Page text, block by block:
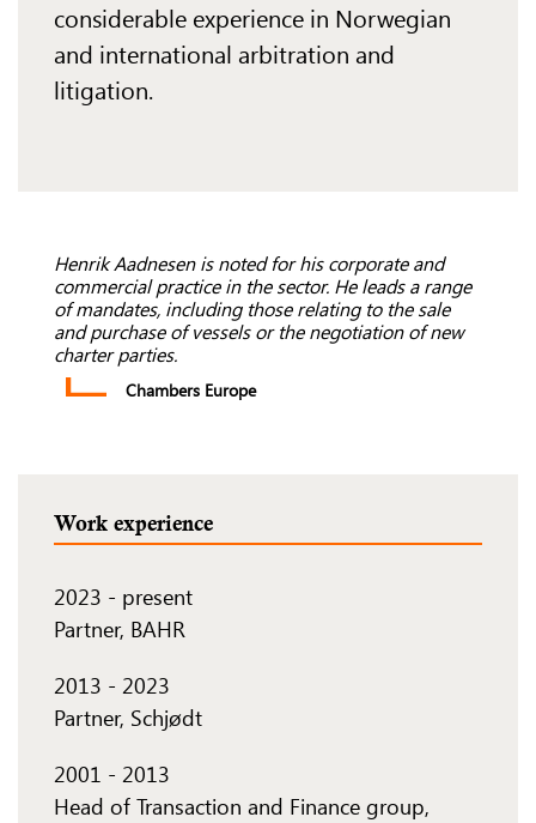
considerable experience in Norwegian
and international arbitration and
litigation.
Henrik Aadnesen is noted for his corporate and
commercial practice in the sector. He leads a range
of mandates, including those relating to the sale
and purchase of vessels or the negotiation of new
charter parties.
Chambers Europe
Work experience
2023 - present
Partner, BAHR
2013 - 2023
Partner, Schjødt
2001 - 2013
Head of Transaction and Finance group,